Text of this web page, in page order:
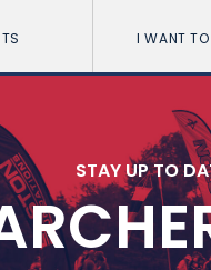
I WANT
STAY UP TO